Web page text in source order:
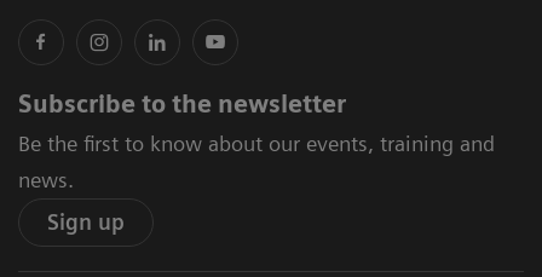
Subscribe to the newsletter
Be the first to know about our events, training and
news.
Sign up